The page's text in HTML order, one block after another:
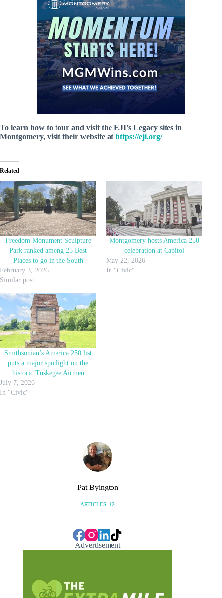
To learn how to tour and visit the EJI’s Legacy sites in
Montgomery, visit their website at https://eji.org/
Related
Freedom Monument Sculpture
Park ranked among 25 Best
Places to go in the South
February 3, 2026
Similar post
Montgomery hosts America 250
celebration at Capitol
May 22, 2026
In "Civic"
Smithsonian’s America 250 list
puts a major spotlight on the
historic Tuskegee Airmen
July 7, 2026
In "Civic"
Pat Byington
ARTICLES: 12
Advertisement